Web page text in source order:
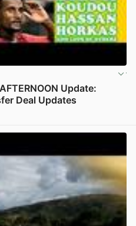
Update:
Deal Updates